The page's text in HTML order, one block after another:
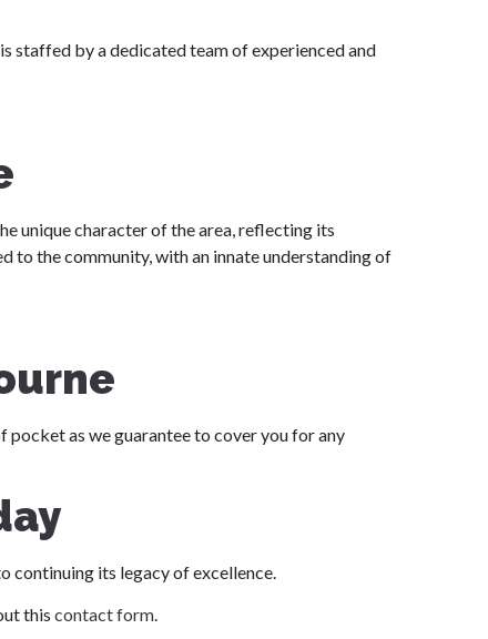
staffed by a dedicated team of experienced and
unique character of the area, reflecting its
to the community, with an innate understanding of
pocket as we guarantee to cover you for any
continuing its legacy of excellence.
this contact form.